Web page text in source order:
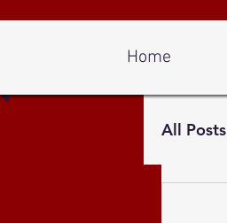
Home
All Posts